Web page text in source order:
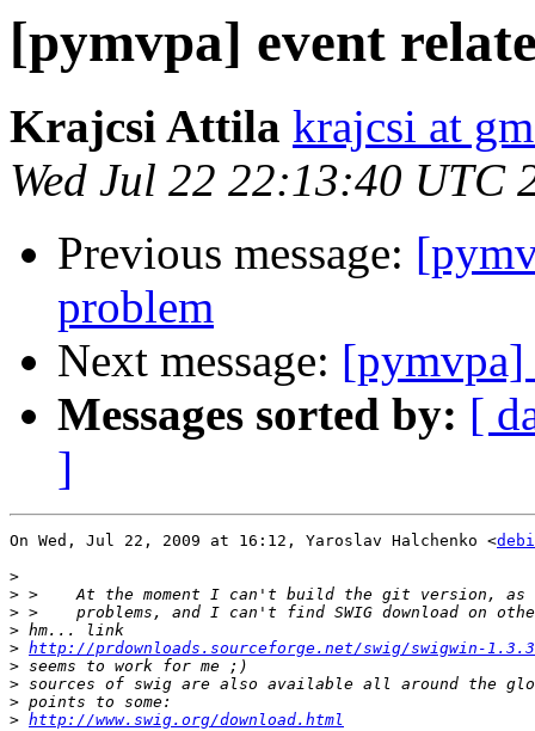
[pymvpa] event
Krajcsi Attila krajcsi at
Wed Jul 22 22:13:40 UTC
Previous message:
problem
Next message: [pymvpa]
Messages sorted by: [
]
On Wed, Jul 22, 2009 at 16:12, Yaroslav Halchenko <
>
>
>
>
> http://prdownloads.sourceforge.net/swig/swigwin-
>
>
>
> http://www.swig.org/download.html